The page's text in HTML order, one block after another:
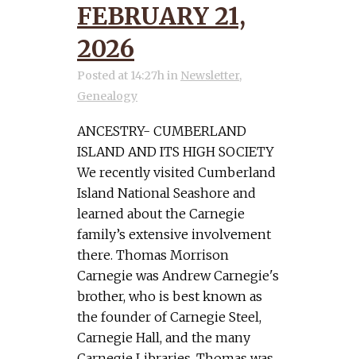
FEBRUARY 21,
2026
Posted at 14:27hin Newsletter,
Genealogy
ANCESTRY- CUMBERLAND
ISLAND AND ITS HIGH SOCIETY
We recently visited Cumberland
Island National Seashore and
learned about the Carnegie
family’s extensive involvement
there. Thomas Morrison
Carnegie was Andrew Carnegie's
brother, who is best known as
the founder of Carnegie Steel,
Carnegie Hall, and the many